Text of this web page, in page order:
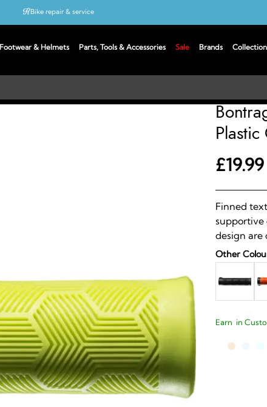
Footwear & Helmets Parts, Tools & Accessories Sale Brands
Bike repair & service
Finned
supportive
design are
£19.99
Earn in